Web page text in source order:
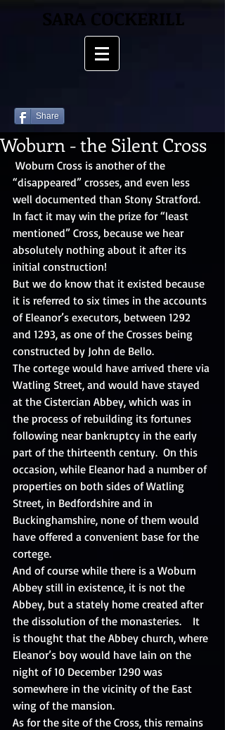
SARA COCKERILL
Share
Woburn - the Silent Cross
“disappeared” crosses, and even less
well documented than Stony Stratford.
In fact it may win the prize for “least
mentioned” Cross, because we hear
absolutely nothing about it after its
initial construction!
But we do know that it existed because
it is referred to six times in the accounts
of Eleanor’s executors, between 1292
and 1293, as one of the Crosses being
constructed by John de Bello.
The cortege would have arrived there via
Watling Street, and would have stayed
at the Cistercian Abbey, which was in
the process of rebuilding its fortunes
following near bankruptcy in the early
part of the thirteenth century.  On this
occasion, while Eleanor had a number of
properties on both sides of Watling
Street, in Bedfordshire and in
Buckinghamshire, none of them would
have offered a convenient base for the
cortege.
And of course while there is a Woburn
Abbey still in existence, it is not the
Abbey, but a stately home created after
the dissolution of the monasteries.    It
is thought that the Abbey church, where
Eleanor’s boy would have lain on the
night of 10 December 1290 was
somewhere in the vicinity of the East
wing of the mansion.
As for the site of the Cross, this remains